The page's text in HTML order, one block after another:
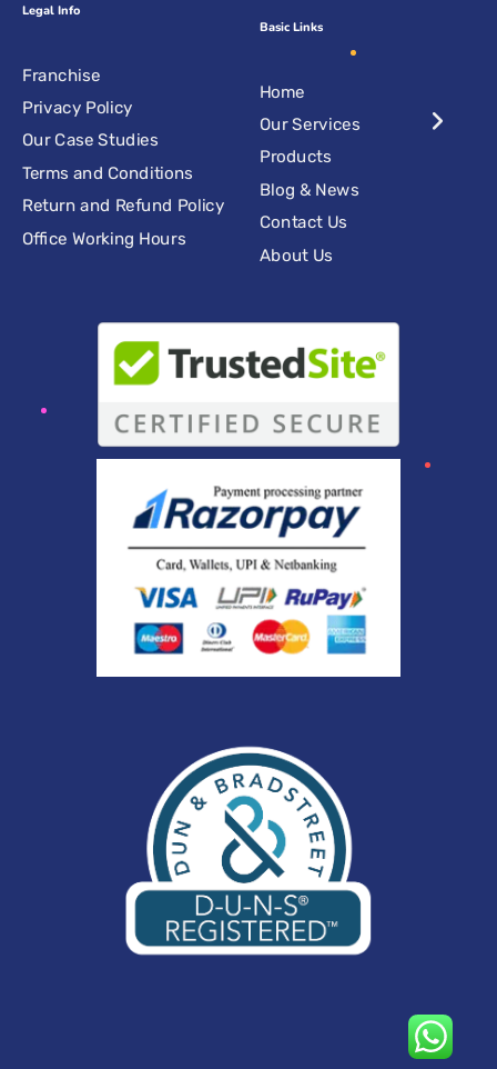
Legal Info
Franchise
Privacy Policy
Our Case Studies
Terms and Conditions
Return and Refund Policy
Office Working Hours
Basic Links
Home
Our Services
Products
Blog & News
Contact Us
About Us